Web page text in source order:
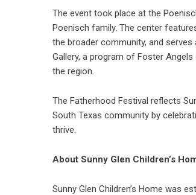
The event took place at the
Poenisch family. The center
the broader community, and
Gallery, a program of Foster
the region.
The Fatherhood Festival reflects
South Texas community by
thrive.
About Sunny Glen Children’s
Sunny Glen Children’s Home was